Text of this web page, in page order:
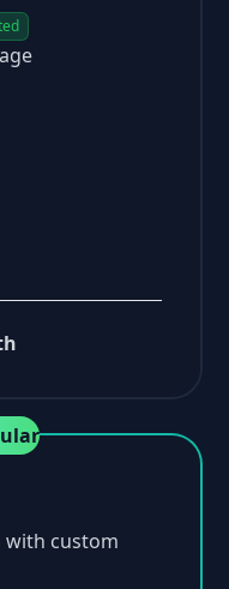
with custom